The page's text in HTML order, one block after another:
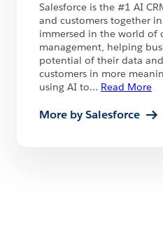
Salesforce is the #1 AI
and customers together
immersed in the world of
management, helping
potential of their data
customers in more
using AI to... Read More
More by Salesforce